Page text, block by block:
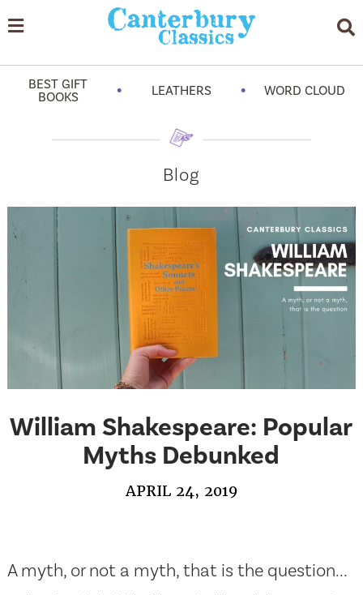
BEST GIFT
BOOKS
• LEATHERS • WORD CLOUD
Blog
William Shakespeare: Popular
Myths Debunked
APRIL 24, 2019
A myth, or not a myth, that is the question...